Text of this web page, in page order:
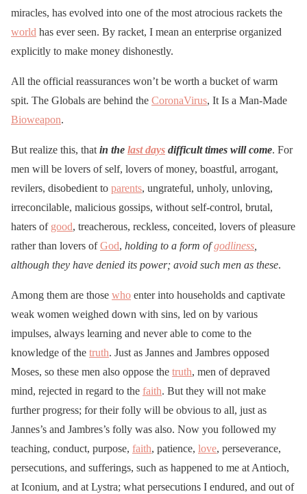
miracles, has evolved into one of the most atrocious rackets the
world has ever seen. By racket, I mean an enterprise organized
explicitly to make money dishonestly.
All the official reassurances won’t be worth a bucket of warm
spit. The Globals are behind the CoronaVirus, It Is a Man-Made
Bioweapon.
But realize this, that in the last days difficult times will come. For
men will be lovers of self, lovers of money, boastful, arrogant,
revilers, disobedient to parents, ungrateful, unholy, unloving,
irreconcilable, malicious gossips, without self-control, brutal,
haters of good, treacherous, reckless, conceited, lovers of pleasure
rather than lovers ofGod, holding to a form ofgodliness
although they have denied its power; avoid such men as these.
Among them are those who enter into households and captivate
weak women weighed down with sins, led on by various
impulses, always learning and never able to come to the
knowledge of the truth. Just as Jannes and Jambres opposed
Moses, so these men also oppose the truth, men of depraved
mind, rejected in regard to the faith. But they will not make
further progress; for their folly will be obvious to all, just as
Jannes’s and Jambres’s folly was also. Now you followed my
teaching, conduct, purpose, faith, patience, love, perseverance,
persecutions, and sufferings, such as happened to me at Antioch,
at Iconium, and at Lystra; what persecutions I endured, and out of